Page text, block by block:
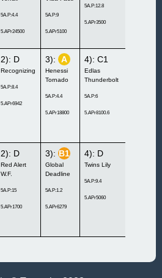
5A.P:4.4
5.APr24500
5A.P:9
5.APr5100
5A.P:12.8
5.APr3500
2): D
Recognizing
5A.P:8.4
5.APr6942
3): A
Henessi
Tornado
5A.P:4.4
5.APr18800
4): C1
Edlas
Thunderbolt
5A.P:6
5.APr8100.6
2): D
Red Alert
W.F.
5A.P:15
5.APr1700
3):B1
Global
Deadline
5A.P:1.2
5.APr6279
4): D
Twins Lily
5A.P:9.4
5.APr5060